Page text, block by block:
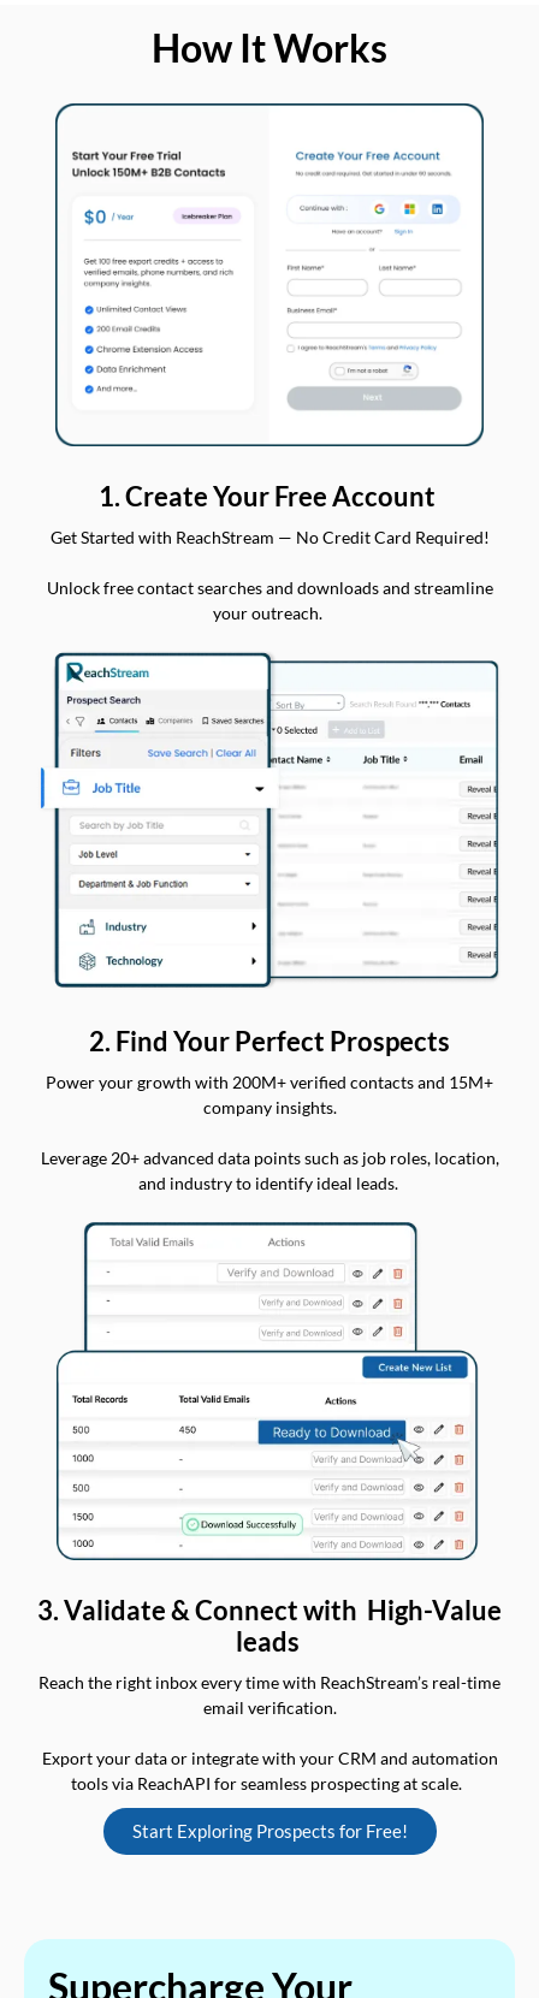
How It Works
1. Create Your Free Account
Get Started with ReachStream — No Credit Card Required!
Unlock free contact searches and downloads and streamline
your outreach.
2. Find Your Perfect Prospects
Power your growth with 200M+ verified contacts and 15M+
company insights.
Leverage 20+ advanced data points such as job roles, location,
and industry to identify ideal leads.
3. Validate & Connect with High-Value
leads
Reach the right inbox every time with ReachStream’s real-time
email verification.
Export your data or integrate with your CRM and automation
tools via ReachAPI for seamless prospecting at scale.
Start Exploring Prospects for Free!
Supercharge Your